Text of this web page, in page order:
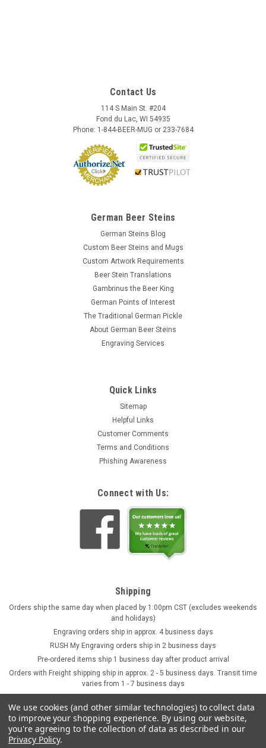
Contact Us
114 S Main St. #204
Fond du Lac, WI 54935
Phone: 1-844-BEER-MUG or 233-7684
German Beer Steins
German Steins Blog
Custom Beer Steins and Mugs
Custom Artwork Requirements
Beer Stein Translations
Gambrinus the Beer King
German Points of Interest
The Traditional German Pickle
About German Beer Steins
Engraving Services
Quick Links
Sitemap
Helpful Links
Customer Comments
Terms and Conditions
Phishing Awareness
Connect with Us:
Shipping
Orders ship the same day when placed by 1:00pm CST (excludes weekends
and holidays)
Engraving orders ship in approx. 4 business days
RUSH My Engraving orders ship in 2 business days
Pre-ordered items ship 1 business day after product arrival
Orders with Freight shipping ship in approx. 2 - 5 business days. Transit time
varies from 1 - 7 business days
We use cookies (and other similar technologies) to collect data
to improve your shopping experience. By using our website,
you're agreeing to the collection of data as described in our
Privacy Policy.